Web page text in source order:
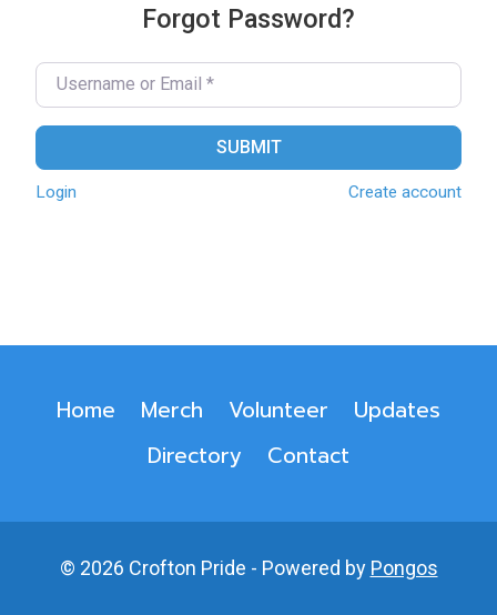
Forgot Password?
Username or Email *
SUBMIT
Login Create account
Home Merch Volunteer
Updates
Directory
Contact
© 2026 Crofton Pride - Powered by Pongos